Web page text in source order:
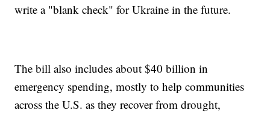
write a "blank check" for Ukraine in the future.
The bill also includes about $40 billion in
emergency spending, mostly to help communities
across the U.S. as they recover from drought,